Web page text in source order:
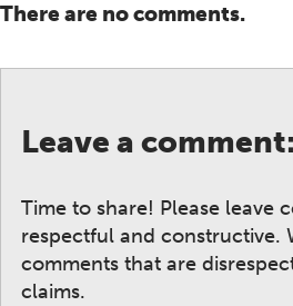
There are no comments.
Leave a comment:
Time to share! Please leave
respectful and constructive.
comments that are
claims.